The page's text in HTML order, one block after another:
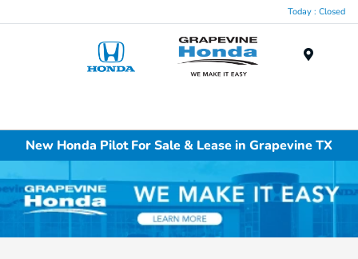
Today : Closed
New Honda Pilot For Sale & Lease in Grapevine TX